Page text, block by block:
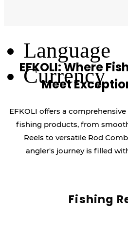
Language
Currency
EFKOLI: Where
Meet
EFKOLI offers a
fishing products, from
Reels to versatile Rod
angler's journey is filled
Fishing